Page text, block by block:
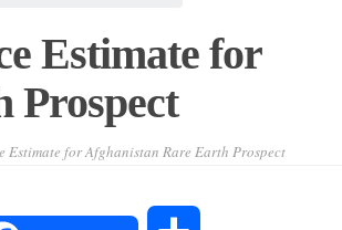
Estimate for
Prospect
Estimate for Afghanistan Rare Earth Prospect